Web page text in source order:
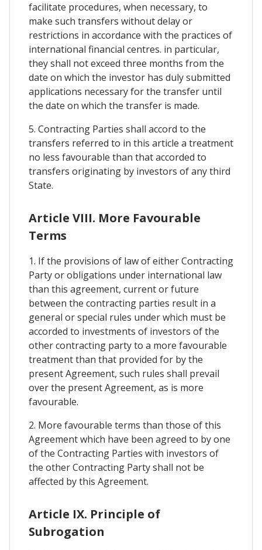
facilitate procedures, when necessary, to
make such transfers without delay or
restrictions in accordance with the practices of
international financial centres. in particular,
they shall not exceed three months from the
date on which the investor has duly submitted
applications necessary for the transfer until
the date on which the transfer is made.
5. Contracting Parties shall accord to the
transfers referred to in this article a treatment
no less favourable than that accorded to
transfers originating by investors of any third
State.
Article VIII. More Favourable
Terms
1. If the provisions of law of either Contracting
Party or obligations under international law
than this agreement, current or future
between the contracting parties result in a
general or special rules under which must be
accorded to investments of investors of the
other contracting party to a more favourable
treatment than that provided for by the
present Agreement, such rules shall prevail
over the present Agreement, as is more
favourable.
2. More favourable terms than those of this
Agreement which have been agreed to by one
of the Contracting Parties with investors of
the other Contracting Party shall not be
affected by this Agreement.
Article IX. Principle of
Subrogation